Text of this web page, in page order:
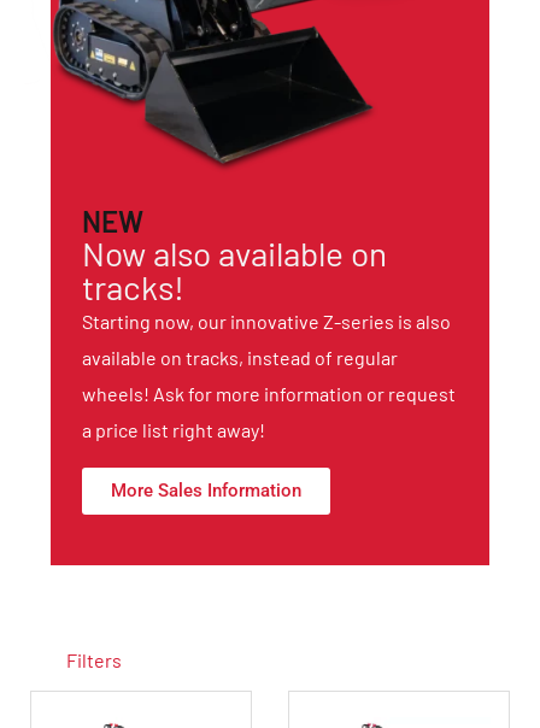
NEW
Now also available on
tracks!
Starting now, our innovative Z-series is also
available on tracks, instead of regular
wheels! Ask for more information or request
a price list right away!
More Sales Information
Filters